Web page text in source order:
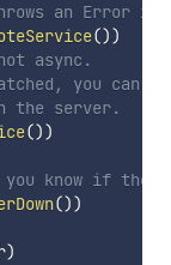
an Error
())
async.
you can
the server.
())
know if
())
)